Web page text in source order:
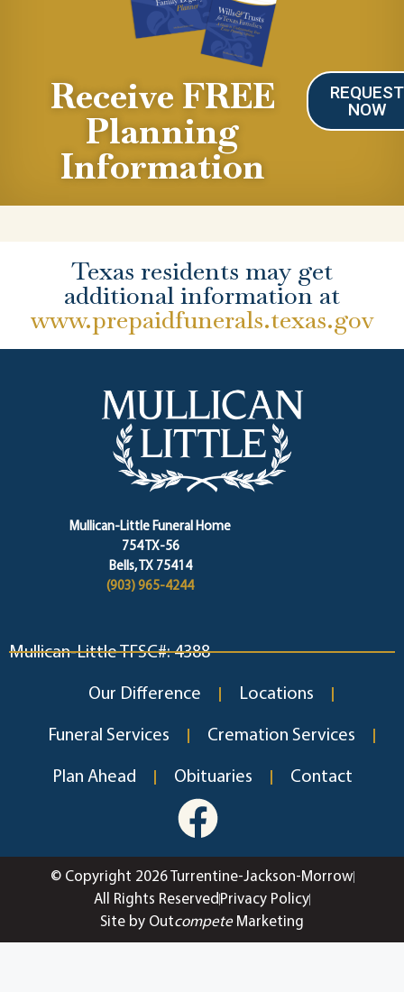
Receive FREE
Planning
Information
REQUEST
NOW
Texas residents may get
additional information at
www.prepaidfunerals.texas.gov
Mullican-Little Funeral Home
754 TX-56
Bells, TX 75414
(903) 965-4244
Mullican-Little TFSC#: 4388
Our Difference Locations
Funeral Services Cremation Services
Plan Ahead Obituaries Contact
© Copyright 2026 Turrentine-Jackson-Morrow
All Rights Reserved Privacy Policy
Site by OutcompeteMarketing